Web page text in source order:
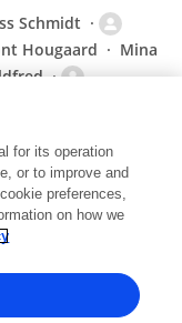
Schmidt
Hougaard
Mina
for its operation
or to improve and
preferences,
on how we